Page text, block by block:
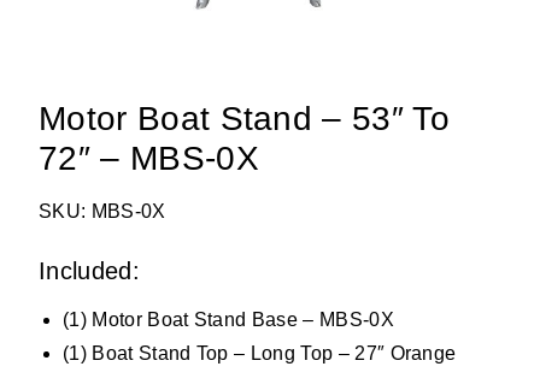
Motor Boat Stand – 53″ To
72″ – MBS-0X
SKU: MBS-0X
Included:
(1) Motor Boat Stand Base – MBS-0X
(1) Boat Stand Top – Long Top – 27″ Orange